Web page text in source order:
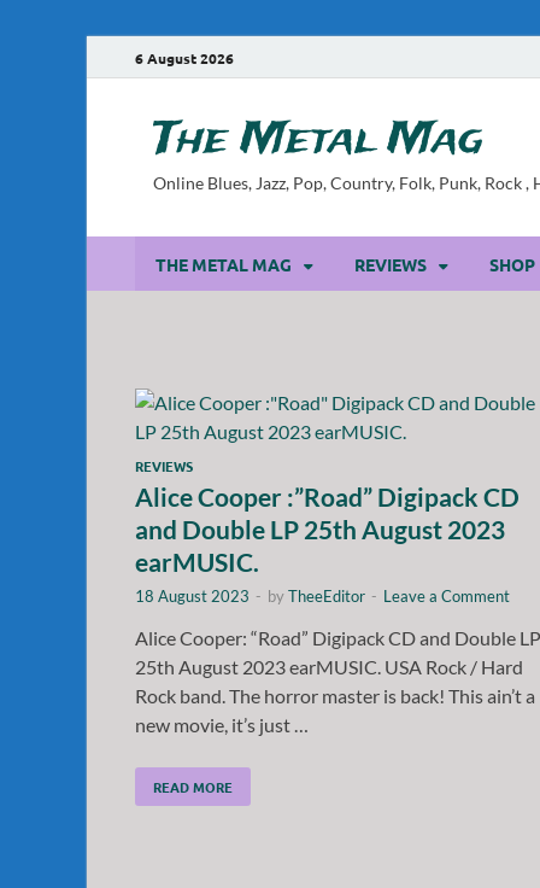
6 August 2026
The Metal Mag
Online Blues, Jazz, Pop, Country, Folk, Punk, Rock ,
THE METAL MAG REVIEWS SHOP
REVIEWS
Alice Cooper :”Road” Digipack CD
and Double LP 25th August 2023
earMUSIC.
18 August 2023 - byTheeEditor - Leave a Comment
Alice Cooper: “Road” Digipack CD and Double LP
25th August 2023 earMUSIC. USA Rock / Hard
Rock band. The horror master is back! This ain’t a
new movie, it’s just …
READ MORE